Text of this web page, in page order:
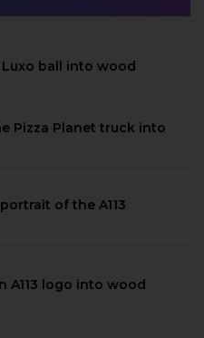
ball into wood
Pizza Planet truck into
of the A113
A113 logo into wood